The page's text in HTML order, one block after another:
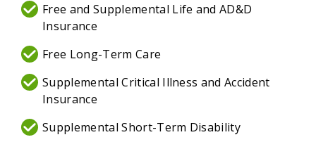
Free and Supplemental Life and AD&D
Insurance
Free Long-Term Care
Supplemental Critical Illness and Accident
Insurance
Supplemental Short-Term Disability